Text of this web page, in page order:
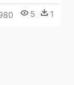
5 1